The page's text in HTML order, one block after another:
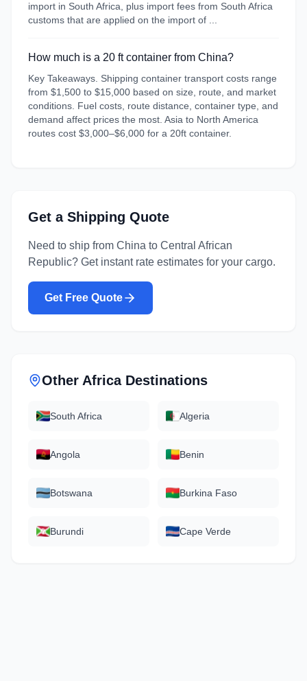
import in South Africa, plus import fees from South Africa
customs that are applied on the import of ...
How much is a 20 ft container from China?
Key Takeaways. Shipping container transport costs range
from $1,500 to $15,000 based on size, route, and market
conditions. Fuel costs, route distance, container type, and
demand affect prices the most. Asia to North America
routes cost $3,000–$6,000 for a 20ft container.
Get a Shipping Quote
Need to ship from China to Central African
Republic? Get instant rate estimates for your cargo.
Get Free Quote
Other AfricaDestinations
South Africa Algeria
Angola Benin
Botswana Burkina Faso
Burundi Cape Verde